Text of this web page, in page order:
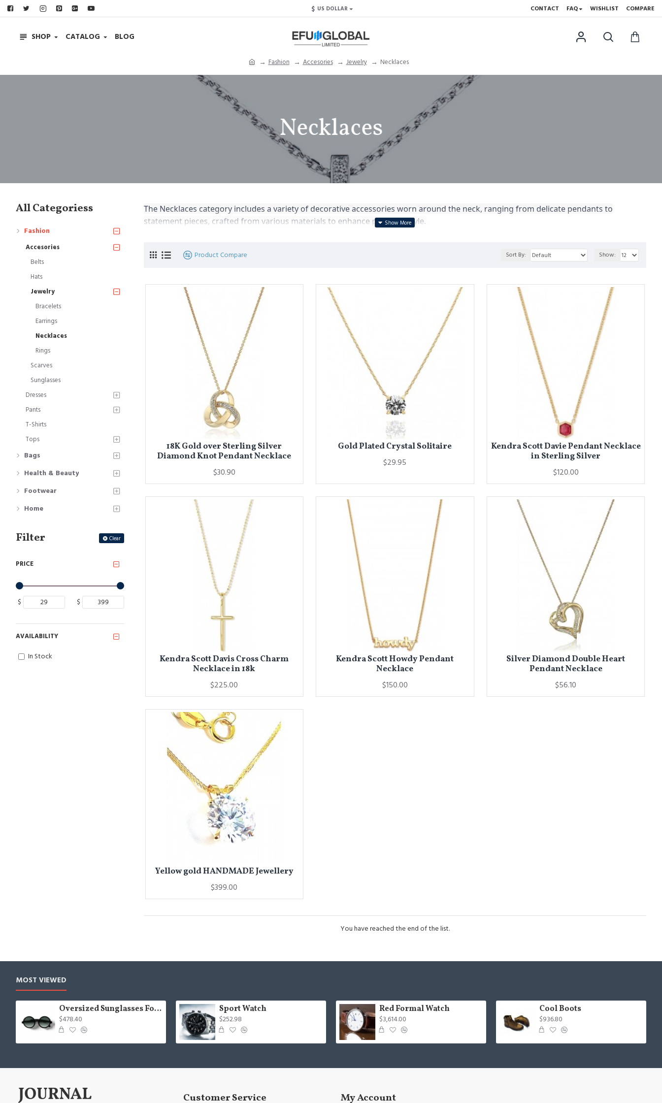
$ US DOLLAR CONTACT FAQ WISHLIST COMPARE
SHOP CATALOG BLOG
Fashion Accesories Jewelry Necklaces
Necklaces
All Categoriess
Fashion
Accesories
Belts
Hats
Jewelry
Bracelets
Earrings
Necklaces
Rings
Scarves
Sunglasses
Dresses
Pants
T-Shirts
Tops
Bags
Health & Beauty
Footwear
Home
Filter Clear
PRICE
$ $
AVAILABILITY
In Stock
The Necklaces category includes a variety of decorative accessories worn around the neck, ranging from delicate pendants to
statement pieces, crafted from various materials to enhance personal style.
Product Compare Sort By: Show:
18K Gold over Sterling Silver
Diamond Knot Pendant Necklace
$30.90
Gold Plated Crystal Solitaire
$29.95
Kendra Scott Davie Pendant Necklace
in Sterling Silver
$120.00
Kendra Scott Davis Cross Charm
Necklace in 18k
$225.00
Kendra Scott Howdy Pendant
Necklace
$150.00
Silver Diamond Double Heart
Pendant Necklace
$56.10
Yellow gold HANDMADE Jewellery
$399.00
You have reached the end of the list.
MOST VIEWED
Oversized Sunglasses For Long Summer Days
$478.40
Sport Watch
$252.98
Red Formal Watch
$3,614.00
Cool Boots
$936.80
Customer Service My Account